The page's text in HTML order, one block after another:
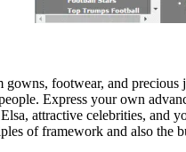
footwear, and
Express your own
attractive celebrities, and
of framework and also the